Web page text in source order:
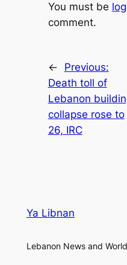
You must be
comment.
←
Previous:
Death toll of
Lebanon
collapse rose to
26, IRC
Ya Libnan
Lebanon News and